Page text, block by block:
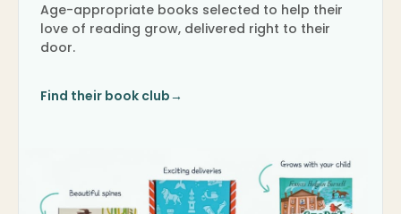
Age-appropriate books selected to help their
love of reading grow, delivered right to their
door.
Find their book club→